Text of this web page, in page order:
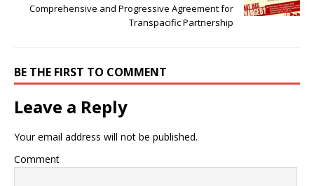
Comprehensive and Progressive Agreement for
Transpacific Partnership
BE THE FIRST TO COMMENT
Leave a Reply
Your email address will not be published.
Comment